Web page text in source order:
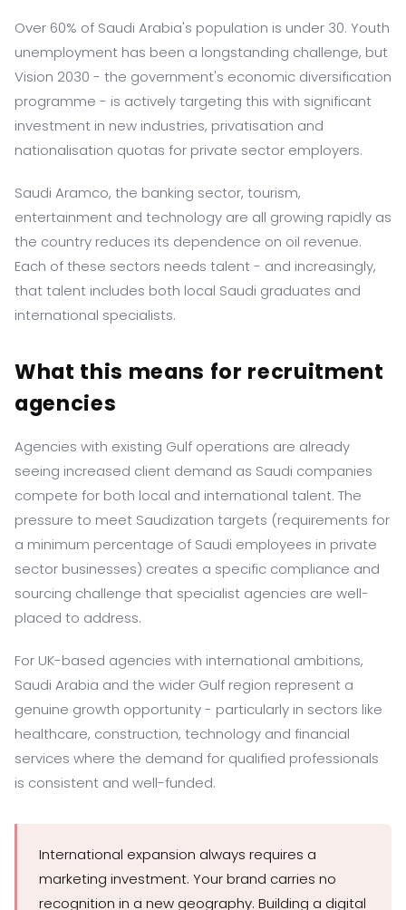
Over 60% of Saudi Arabia's population is under 30. Youth
unemployment has been a longstanding challenge, but
Vision 2030 - the government's economic diversification
programme - is actively targeting this with significant
investment in new industries, privatisation and
nationalisation quotas for private sector employers.
Saudi Aramco, the banking sector, tourism,
entertainment and technology are all growing rapidly as
the country reduces its dependence on oil revenue.
Each of these sectors needs talent - and increasingly,
that talent includes both local Saudi graduates and
international specialists.
What this means for recruitment
agencies
Agencies with existing Gulf operations are already
seeing increased client demand as Saudi companies
compete for both local and international talent. The
pressure to meet Saudization targets (requirements for
a minimum percentage of Saudi employees in private
sector businesses) creates a specific compliance and
sourcing challenge that specialist agencies are well-
placed to address.
For UK-based agencies with international ambitions,
Saudi Arabia and the wider Gulf region represent a
genuine growth opportunity - particularly in sectors like
healthcare, construction, technology and financial
services where the demand for qualified professionals
is consistent and well-funded.
International expansion always requires a
marketing investment. Your brand carries no
recognition in a new geography. Building a digital